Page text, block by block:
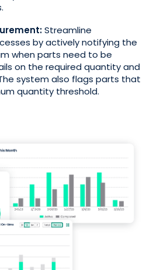
Streamline
by actively notifying the
when parts need to be
on the required quantity and
system also flags parts that
quantity threshold.